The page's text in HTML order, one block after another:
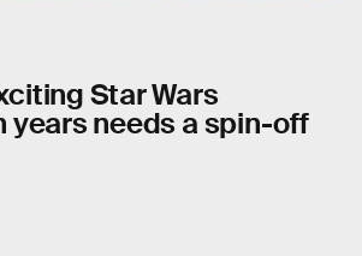
Star Wars
years needs a spin-off